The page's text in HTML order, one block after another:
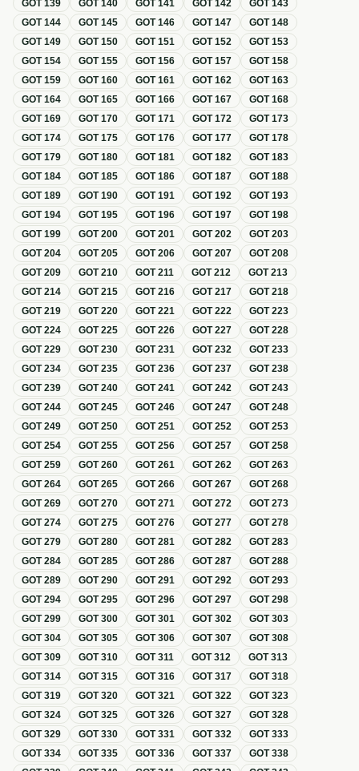
GOT139 GOT140 GOT141 GOT142 GOT143
GOT144 GOT145 GOT146 GOT147 GOT148
GOT149 GOT150 GOT151 GOT152 GOT153
GOT154 GOT155 GOT156 GOT157 GOT158
GOT159 GOT160 GOT161 GOT162 GOT163
GOT164 GOT165 GOT166 GOT167 GOT168
GOT169 GOT170 GOT171 GOT172 GOT173
GOT174 GOT175 GOT176 GOT177 GOT178
GOT179 GOT180 GOT181 GOT182 GOT183
GOT184 GOT185 GOT186 GOT187 GOT188
GOT189 GOT190 GOT191 GOT192 GOT193
GOT194 GOT195 GOT196 GOT197 GOT198
GOT199 GOT200 GOT201 GOT202 GOT203
GOT204 GOT205 GOT206 GOT207 GOT208
GOT209 GOT210 GOT211 GOT212 GOT213
GOT214 GOT215 GOT216 GOT217 GOT218
GOT219 GOT220 GOT221 GOT222 GOT223
GOT224 GOT225 GOT226 GOT227 GOT228
GOT229 GOT230 GOT231 GOT232 GOT233
GOT234 GOT235 GOT236 GOT237 GOT238
GOT239 GOT240 GOT241 GOT242 GOT243
GOT244 GOT245 GOT246 GOT247 GOT248
GOT249 GOT250 GOT251 GOT252 GOT253
GOT254 GOT255 GOT256 GOT257 GOT258
GOT259 GOT260 GOT261 GOT262 GOT263
GOT264 GOT265 GOT266 GOT267 GOT268
GOT269 GOT270 GOT271 GOT272 GOT273
GOT274 GOT275 GOT276 GOT277 GOT278
GOT279 GOT280 GOT281 GOT282 GOT283
GOT284 GOT285 GOT286 GOT287 GOT288
GOT289 GOT290 GOT291 GOT292 GOT293
GOT294 GOT295 GOT296 GOT297 GOT298
GOT299 GOT300 GOT301 GOT302 GOT303
GOT304 GOT305 GOT306 GOT307 GOT308
GOT309 GOT310 GOT311 GOT312 GOT313
GOT314 GOT315 GOT316 GOT317 GOT318
GOT319 GOT320 GOT321 GOT322 GOT323
GOT324 GOT325 GOT326 GOT327 GOT328
GOT329 GOT330 GOT331 GOT332 GOT333
GOT334 GOT335 GOT336 GOT337 GOT338